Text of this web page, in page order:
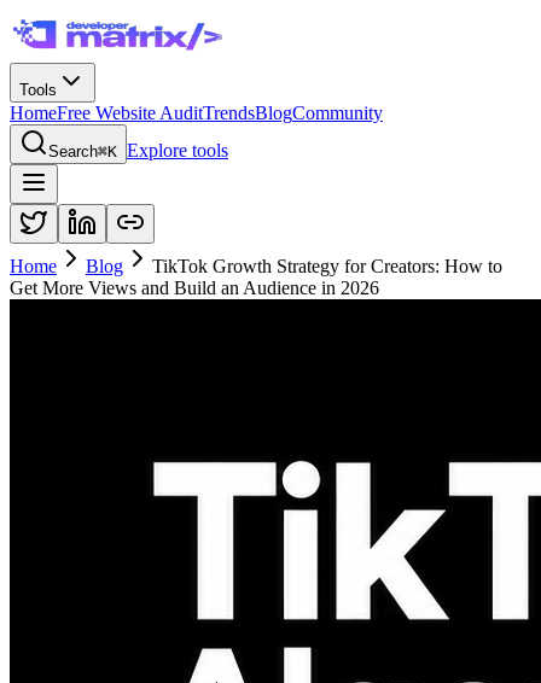
Tools
HomeFree Website AuditTrendsBlogCommunity
Search⌘K Explore tools
Home Blog
TikTok Growth Strategy for Creators: How to
Get More Views and Build an Audience in 2026